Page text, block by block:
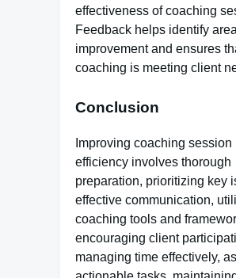
effectiveness of coaching
Feedback helps identify
improvement and ensures
coaching is meeting client
Conclusion
Improving coaching session
efficiency involves thorough
preparation, prioritizing key
effective communication,
coaching tools and
encouraging client
managing time effectively,